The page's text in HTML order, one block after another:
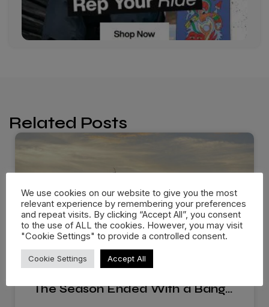
Related Posts
The Season Ended With a Bang…
We use cookies on our website to give you the most
relevant experience by remembering your preferences
and repeat visits. By clicking “Accept All”, you consent
to the use of ALL the cookies. However, you may visit
"Cookie Settings" to provide a controlled consent.
Cookie Settings Accept All